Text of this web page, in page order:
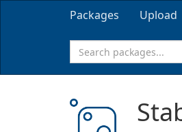
Packages Upload